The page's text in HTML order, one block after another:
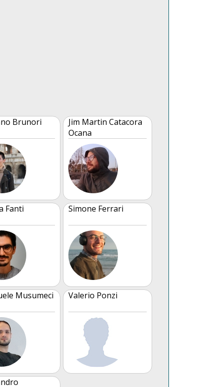
Brunori
Jim Martin Catacora
Ocana
Fanti Simone Ferrari
Musumeci Valerio Ponzi